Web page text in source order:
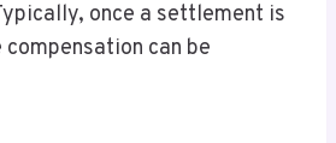
once a settlement is
can be